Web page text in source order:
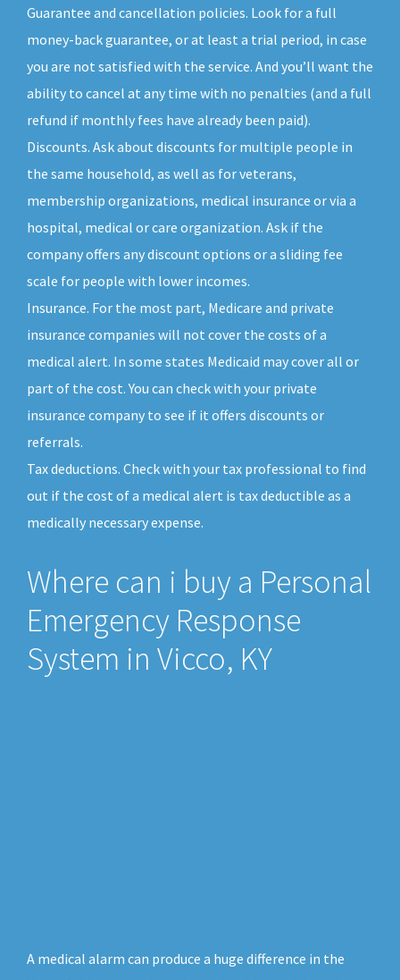
Guarantee and cancellation policies. Look for a full
money-back guarantee, or at least a trial period, in case
you are not satisfied with the service. And you’ll want the
ability to cancel at any time with no penalties (and a full
refund if monthly fees have already been paid).
Discounts. Ask about discounts for multiple people in
the same household, as well as for veterans,
membership organizations, medical insurance or via a
hospital, medical or care organization. Ask if the
company offers any discount options or a sliding fee
scale for people with lower incomes.
Insurance. For the most part, Medicare and private
insurance companies will not cover the costs of a
medical alert. In some states Medicaid may cover all or
part of the cost. You can check with your private
insurance company to see if it offers discounts or
referrals.
Tax deductions. Check with your tax professional to find
out if the cost of a medical alert is tax deductible as a
medically necessary expense.
Where can i buy a Personal
Emergency Response
System in Vicco, KY
A medical alarm can produce a huge difference in the